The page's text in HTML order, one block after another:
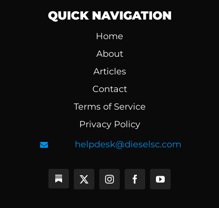
QUICK NAVIGATION
Home
About
Articles
Contact
Terms of Service
Privacy Policy
helpdesk@dieselsc.com